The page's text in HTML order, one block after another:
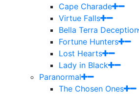
Cape Charade
Virtue Falls
Bella Terra Deception
Fortune Hunters
Lost Hearts
Lady in Black
Paranormal
The Chosen Ones